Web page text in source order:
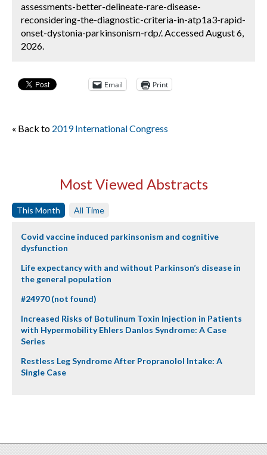
assessments-better-delineate-rare-disease-
reconsidering-the-diagnostic-criteria-in-atp1a3-rapid-
onset-dystonia-parkinsonism-rdp/. Accessed August 6,
2026.
Email Print
« Back to 2019 International Congress
Most Viewed Abstracts
This Month All Time
Covid vaccine induced parkinsonism and cognitive
dysfunction
Life expectancy with and without Parkinson’s disease in
the general population
#24970 (not found)
Increased Risks of Botulinum Toxin Injection in Patients
with Hypermobility Ehlers Danlos Syndrome: A Case
Series
Restless Leg Syndrome After Propranolol Intake: A
Single Case